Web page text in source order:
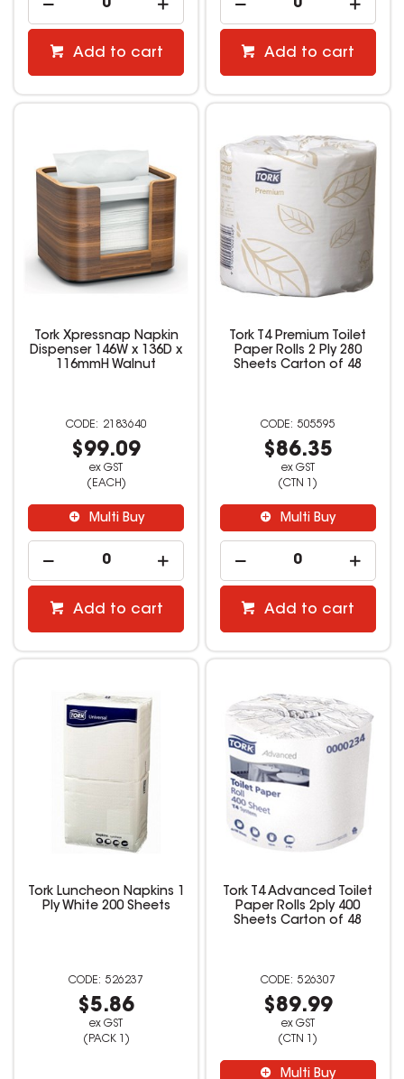
Add to cart Add to cart
Tork Xpressnap Napkin
Dispenser 146W x 136D x
116mmH Walnut
2183640
$99.09
ex GST
(EACH)
Multi Buy
Add to cart
Tork T4 Premium Toilet
Paper Rolls 2 Ply 280
Sheets Carton of 48
505595
$86.35
ex GST
(CTN 1)
Multi Buy
Add to cart
Tork Luncheon Napkins 1
Ply White 200 Sheets
526237
$5.86
ex GST
(PACK 1)
Tork T4 Advanced Toilet
Paper Rolls 2ply 400
Sheets Carton of 48
526307
$89.99
ex GST
(CTN 1)
Multi Buy